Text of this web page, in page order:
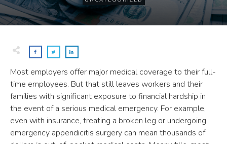
Most employers offer major medical coverage to their full-
time employees. But that still leaves workers and their
families with significant exposure to financial hardship in
the event of a serious medical emergency. For example,
even with insurance, treating a broken leg or undergoing
emergency appendicitis surgery can mean thousands of